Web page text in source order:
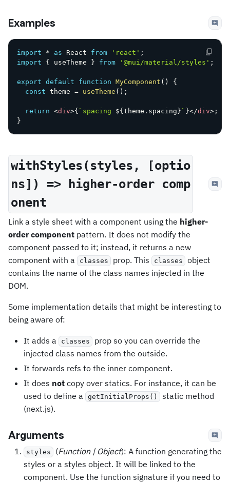
Examples
import * as React from 'react' ;
import
{ useTheme } from '@mui/material/styles' ;
export default function MyComponent ( )
{
const theme = useTheme ( ) ;
return <div>{ ` spacing ${ theme . spacing } ` }</div> ;
}
withStyles(styles, [optio
ns]) => higher-order comp
onent
Link a style sheet with a component using the higher-
order component pattern. It does not modify the
component passed to it; instead, it returns a new
component with a
classes prop. This classes
object
contains the name of the class names injected in the
DOM.
Some implementation details that might be interesting to
being aware of:
It adds a classes
prop so you can override the
injected class names from the outside.
It forwards refs to the inner component.
It does not copy over statics. For instance, it can be
used to define a
getInitialProps()
static method
(next.js).
Arguments
styles (Function | Object): A function generating the
styles or a styles object. It will be linked to the
component. Use the function signature if you need to